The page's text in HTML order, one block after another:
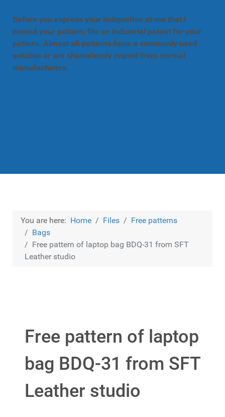
Before you express your indignation at me that I
posted your pattern, file an industrial patent for your
pattern. Almost all patterns have a commonly used
solution or are shamelessly copied from normal
manufacturers.
You are here: Home Files
Free patterns
Bags
Free pattern of laptop bag BDQ-31 from SFT
Leather studio
Free pattern of laptop
bag BDQ-31 from SFT
Leather studio